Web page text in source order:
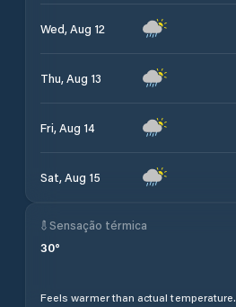
Wed, Aug 12
Thu, Aug 13
Fri, Aug 14
Sat, Aug 15
Sensação térmica
30°
Feels warmer than actual temperature.